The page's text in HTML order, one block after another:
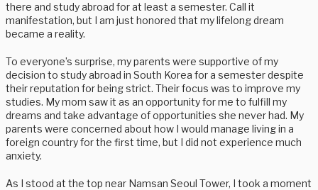
there and study abroad for at least a semester. Call it
manifestation, but I am just honored that my lifelong dream
became a reality.
To everyone’s surprise, my parents were supportive of my
decision to study abroad in South Korea for a semester despite
their reputation for being strict. Their focus was to improve my
studies. My mom saw it as an opportunity for me to fulfill my
dreams and take advantage of opportunities she never had. My
parents were concerned about how I would manage living in a
foreign country for the first time, but I did not experience much
anxiety.
As I stood at the top near Namsan Seoul Tower, I took a moment